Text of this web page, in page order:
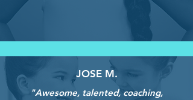
JOSE M.
"Awesome, talented, coaching,